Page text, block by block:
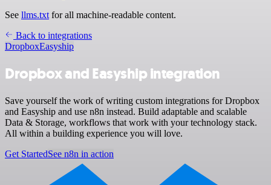
See llms.txt for all machine-readable content.
Back to integrations
DropboxEasyship
Dropbox and Easyship integration
Save yourself the work of writing custom integrations for Dropbox
and Easyship and use n8n instead. Build adaptable and scalable
Data & Storage, workflows that work with your technology stack.
All within a building experience you will love.
Get StartedSee n8n in action